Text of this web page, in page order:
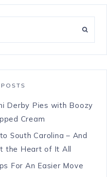
Derby Pies with Boozy
Cream
South Carolina – And
the Heart of It All
For An Easier Move